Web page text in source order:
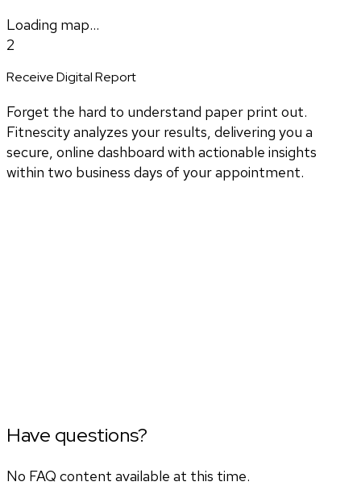
Loading map...
2
Receive Digital Report
Forget the hard to understand paper print out.
Fitnescity analyzes your results, delivering you a
secure, online dashboard with actionable insights
within two business days of your appointment.
Have questions?
No FAQ content available at this time.